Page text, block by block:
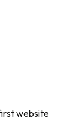
website